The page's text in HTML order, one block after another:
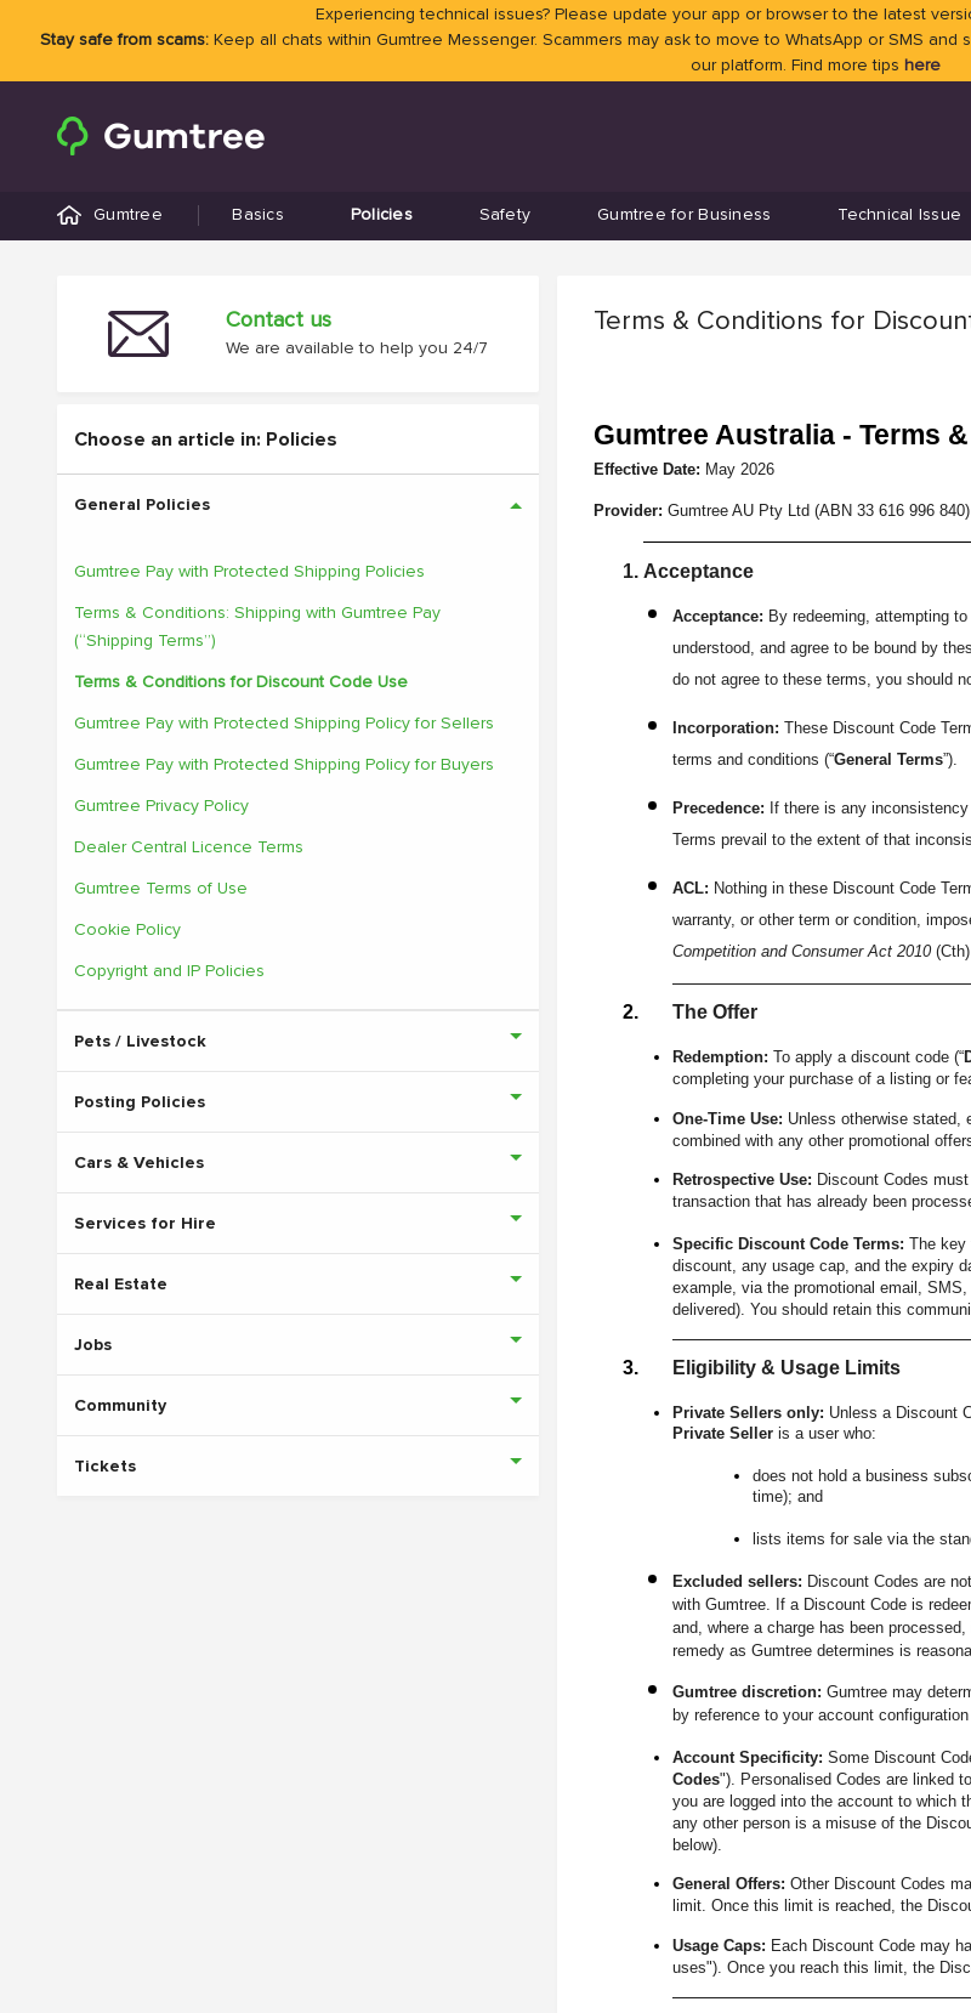
Experiencing technical issues? Please update your app or browser to the latest
Stay safe from scams:Keep all chats within Gumtree Messenger. Scammers may ask to move to WhatsApp or SMS
our platform. Find more tips here
Gumtree Basics Policies Safety Gumtree for Business Technical Issue
Contact us
We are available to help you 24/7
Choose an article in: Policies
General Policies
Gumtree Pay with Protected Shipping Policies
Terms & Conditions: Shipping with Gumtree Pay
(“Shipping Terms”)
Terms & Conditions for Discount Code Use
Gumtree Pay with Protected Shipping Policy for Sellers
Gumtree Pay with Protected Shipping Policy for Buyers
Gumtree Privacy Policy
Dealer Central Licence Terms
Gumtree Terms of Use
Cookie Policy
Copyright and IP Policies
Pets / Livestock
Posting Policies
Cars & Vehicles
Services for Hire
Real Estate
Jobs
Community
Tickets
Terms & Conditions for
Gumtree Australia - Terms
Effective Date: May2026
Provider: Gumtree AU Pty Ltd (ABN 33 616 996
Acceptance
Acceptance: By redeeming, attempting
understood, and agree to be bound by
do not agree to these terms, you should
Incorporation: These Discount Code
terms and conditions (“General Terms”).
Precedence: If there is any
Terms prevail to the extent of that
ACL: Nothing in these Discount Code
warranty, or other term or condition,
Competition and Consumer Act 2010
The Offer
Redemption: To apply a discount code (“
completing your purchase of a listing or
One-Time Use: Unless otherwise stated,
combined with any other promotional
Retrospective Use: Discount Codes
transaction that has already been
Specific Discount Code Terms:The key
discount, any usage cap, and the expiry
example, via the promotional email,
delivered). You should retain this
Eligibility & Usage Limits
Private Sellers only: Unless a Discount
Private Seller is a user who:
does not hold a business
time); and
lists items for sale via the
Excluded sellers: Discount Codes are
with Gumtree. If a Discount Code is
and, where a charge has been
remedy as Gumtree determines is
Gumtree discretion: Gumtree may
by reference to your account
Account Specificity: Some Discount
Codes"). Personalised Codes are linked
you are logged into the account to which
any other person is a misuse of the
below).
General Offers: Other Discount Codes
limit. Once this limit is reached, the
Usage Caps: Each Discount Code may
uses"). Once you reach this limit, the